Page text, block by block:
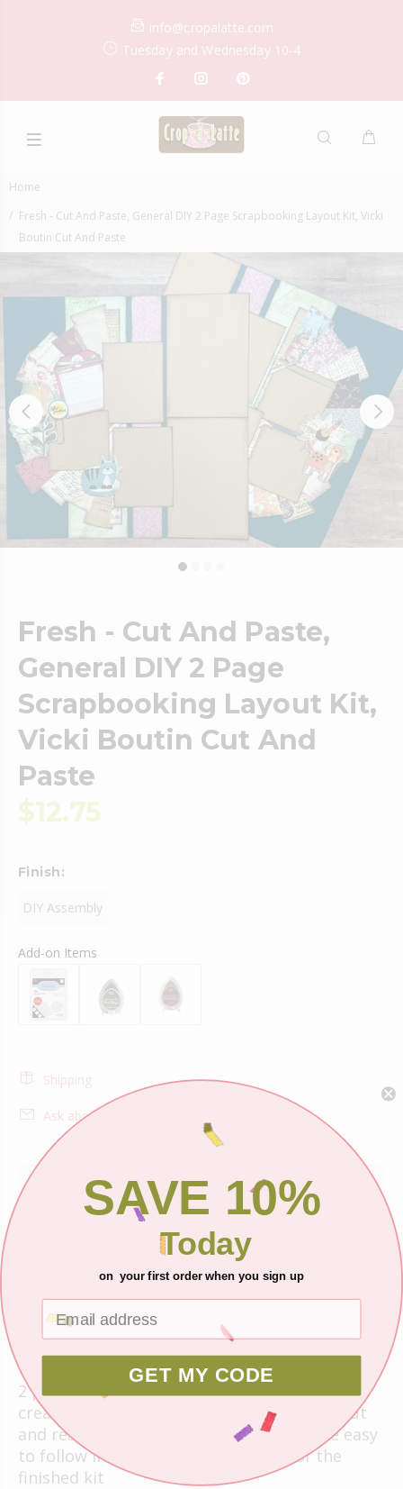
info@cropalatte.com
Tuesday and Wednesday 10-4
Home
Fresh - Cut And Paste, General DIY 2 Page Scrapbooking Layout Kit, Vicki
Boutin Cut And Paste
Fresh - Cut And Paste,
General DIY 2 Page
Scrapbooking Layout Kit,
Vicki Boutin Cut And
Paste
$12.75
Finish:
DIY Assembly
Add-on Items
Shipping
Ask about this product
ADD TO CART
2 page layout kit -12x12. This kit has been
created by Crop-A-Latte. All items are precut
and ready to assemble. You'll also receive easy
to follow instructions with a photo of the
finished kit
SAVE 10%
Today
on your first order when you sign up
GET MY CODE